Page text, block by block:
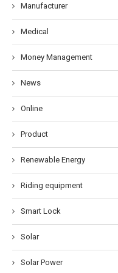
Manufacturer
Medical
Money Management
News
Online
Product
Renewable Energy
Riding equipment
Smart Lock
Solar
Solar Power